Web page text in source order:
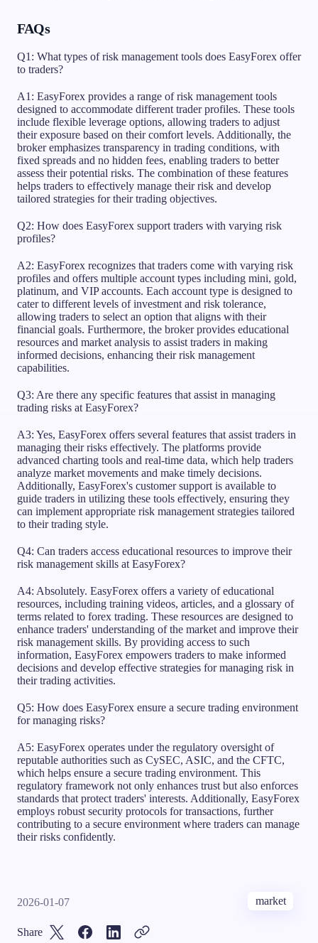
FAQs
Q1: What types of risk management tools does EasyForex offer
to traders?
A1: EasyForex provides a range of risk management tools
designed to accommodate different trader profiles. These tools
include flexible leverage options, allowing traders to adjust
their exposure based on their comfort levels. Additionally, the
broker emphasizes transparency in trading conditions, with
fixed spreads and no hidden fees, enabling traders to better
assess their potential risks. The combination of these features
helps traders to effectively manage their risk and develop
tailored strategies for their trading objectives.
Q2: How does EasyForex support traders with varying risk
profiles?
A2: EasyForex recognizes that traders come with varying risk
profiles and offers multiple account types including mini, gold,
platinum, and VIP accounts. Each account type is designed to
cater to different levels of investment and risk tolerance,
allowing traders to select an option that aligns with their
financial goals. Furthermore, the broker provides educational
resources and market analysis to assist traders in making
informed decisions, enhancing their risk management
capabilities.
Q3: Are there any specific features that assist in managing
trading risks at EasyForex?
A3: Yes, EasyForex offers several features that assist traders in
managing their risks effectively. The platforms provide
advanced charting tools and real-time data, which help traders
analyze market movements and make timely decisions.
Additionally, EasyForex's customer support is available to
guide traders in utilizing these tools effectively, ensuring they
can implement appropriate risk management strategies tailored
to their trading style.
Q4: Can traders access educational resources to improve their
risk management skills at EasyForex?
A4: Absolutely. EasyForex offers a variety of educational
resources, including training videos, articles, and a glossary of
terms related to forex trading. These resources are designed to
enhance traders' understanding of the market and improve their
risk management skills. By providing access to such
information, EasyForex empowers traders to make informed
decisions and develop effective strategies for managing risk in
their trading activities.
Q5: How does EasyForex ensure a secure trading environment
for managing risks?
A5: EasyForex operates under the regulatory oversight of
reputable authorities such as CySEC, ASIC, and the CFTC,
which helps ensure a secure trading environment. This
regulatory framework not only enhances trust but also enforces
standards that protect traders' interests. Additionally, EasyForex
employs robust security protocols for transactions, further
contributing to a secure environment where traders can manage
their risks confidently.
2026-01-07 market
Share